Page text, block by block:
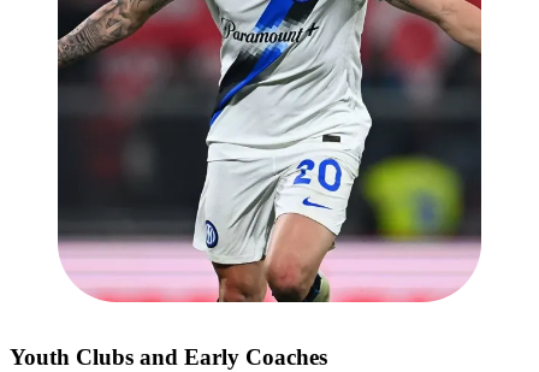
Youth Clubs and Early Coaches